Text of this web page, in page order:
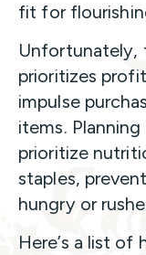
fit for
Unfortunately,
prioritizes
impulse
items.
prioritize
staples,
hungry or
Here’s a list